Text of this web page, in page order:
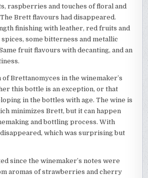
raspberries and touches of floral and
Brett flavours had disappeared.
finishing with leather, red fruits and
some bitterness and metallic
fruit flavours with decanting, and an
Brettanomyces in the winemaker’s
this bottle is an exception, or that
in the bottles with age. The wine is
minimizes Brett, but it can happen
and bottling process. With
which was surprising but
since the winemaker’s notes were
aromas of strawberries and cherry